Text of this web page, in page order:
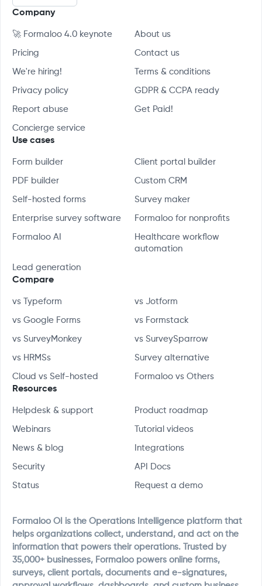
Company
🚀 Formaloo 4.0 keynote About us
Pricing Contact us
We're hiring! Terms & conditions
Privacy policy GDPR & CCPA ready
Report abuse Get Paid!
Concierge service
Use cases
Form builder Client portal builder
PDF builder Custom CRM
Self-hosted forms Survey maker
Enterprise survey software Formaloo for nonprofits
Formaloo AI
Healthcare workflow
automation
Lead generation
Compare
vs Typeform vs Jotform
vs Google Forms vs Formstack
vs SurveyMonkey vs SurveySparrow
vs HRMSs Survey alternative
Cloud vs Self-hosted Formaloo vs Others
Resources
Helpdesk & support Product roadmap
Webinars Tutorial videos
News & blog Integrations
Security API Docs
Status Request a demo
Formaloo OI is the Operations Intelligence platform that
helps organizations collect, understand, and act on the
information that powers their operations. Trusted by
35,000+ businesses, Formaloo powers online forms,
surveys, client portals, documents and e-signatures,